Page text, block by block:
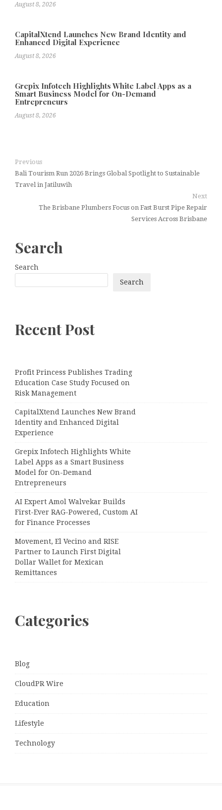
August 8, 2026
CapitalXtend Launches New Brand Identity and
Enhanced Digital Experience
August 8, 2026
Grepix Infotech Highlights White Label Apps as a
Smart Business Model for On-Demand
Entrepreneurs
August 8, 2026
Previous
Bali Tourism Run 2026 Brings Global Spotlight to Sustainable
Travel in Jatiluwih
Next
The Brisbane Plumbers Focus on Fast Burst Pipe Repair
Services Across Brisbane
Search
Search
Search
Recent Post
Profit Princess Publishes Trading
Education Case Study Focused on
Risk Management
CapitalXtend Launches New Brand
Identity and Enhanced Digital
Experience
Grepix Infotech Highlights White
Label Apps as a Smart Business
Model for On-Demand
Entrepreneurs
AI Expert Amol Walvekar Builds
First-Ever RAG-Powered, Custom AI
for Finance Processes
Movement, El Vecino and RISE
Partner to Launch First Digital
Dollar Wallet for Mexican
Remittances
Categories
Blog
CloudPR Wire
Education
Lifestyle
Technology